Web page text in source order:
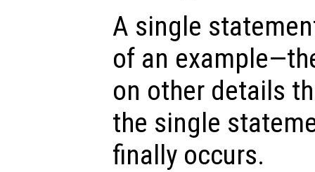
A single
of an
on other details
the single
finally occurs.